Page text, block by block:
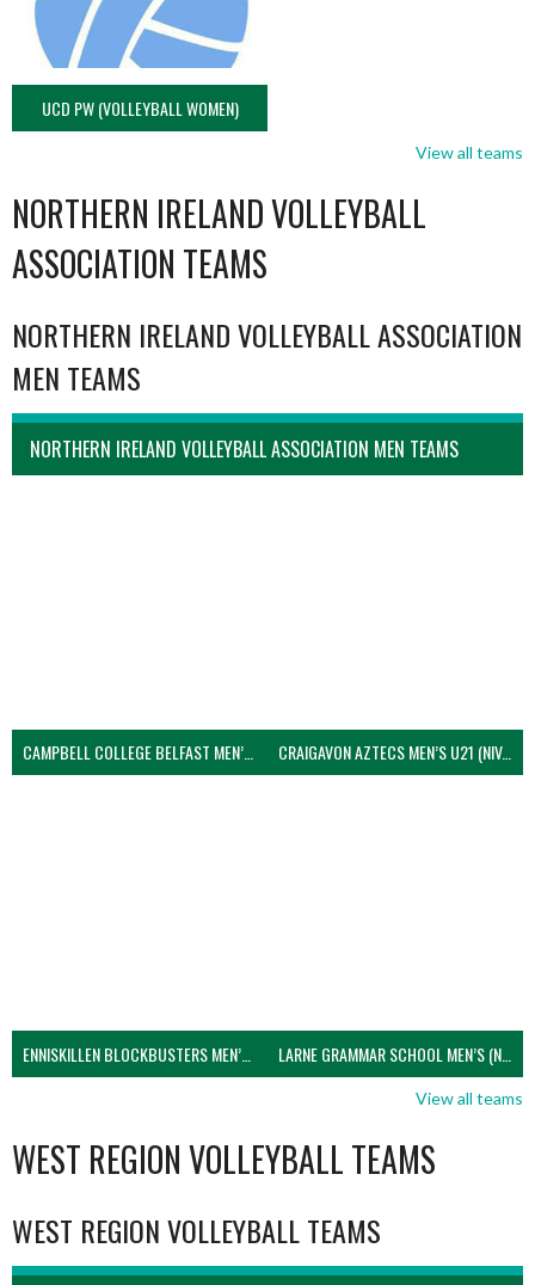
UCD PW (VOLLEYBALL WOMEN)
View all teams
NORTHERN IRELAND VOLLEYBALL
ASSOCIATION TEAMS
NORTHERN IRELAND VOLLEYBALL ASSOCIATION
MEN TEAMS
NORTHERN IRELAND VOLLEYBALL ASSOCIATION MEN TEAMS
CAMPBELL COLLEGE BELFAST MEN’S (NIVA) CRAIGAVON AZTECS MEN’S U21 (NIVA)
ENNISKILLEN BLOCKBUSTERS MEN’S U21 (NIVA) LARNE GRAMMAR SCHOOL MEN’S (NIVA)
View all teams
WEST REGION VOLLEYBALL TEAMS
WEST REGION VOLLEYBALL TEAMS